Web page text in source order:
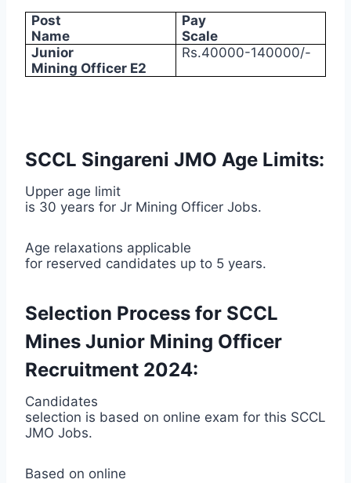
Post
Name
Pay
Scale
Junior
Mining Officer E2
Rs.40000-140000/-
SCCL Singareni JMO Age Limits:
Upper age limit
is 30 years for Jr Mining Officer Jobs.
Age relaxations applicable
for reserved candidates up to 5 years.
Selection Process for SCCL
Mines Junior Mining Officer
Recruitment 2024:
Candidates
selection is based on online exam for this SCCL
JMO Jobs.
Based on online